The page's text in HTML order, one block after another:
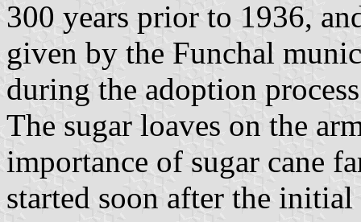
300 years prior to 1936,
given by the Funchal
during the adoption
The sugar loaves on the
importance of sugar cane
started soon after the